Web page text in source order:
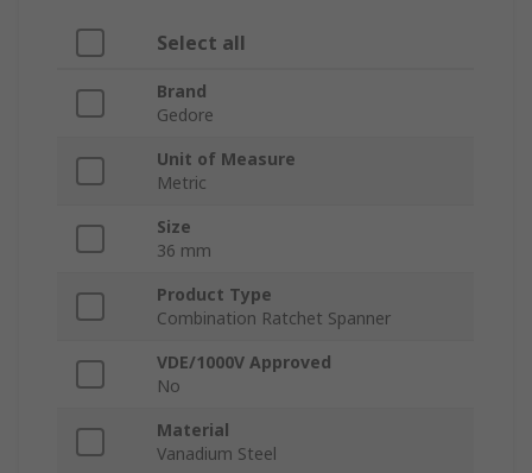
Select all
Brand
Gedore
Unit of Measure
Metric
Size
36 mm
Product Type
Combination Ratchet Spanner
VDE/1000V Approved
No
Material
Vanadium Steel